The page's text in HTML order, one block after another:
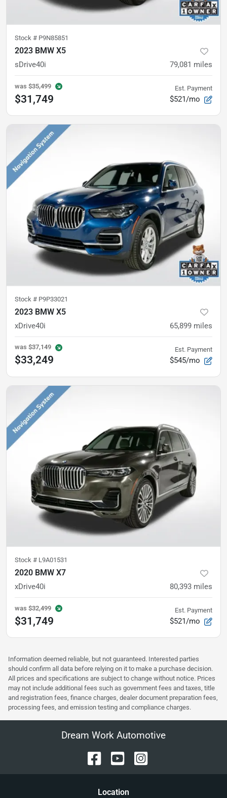
Stock # P9N85851
2023 BMW X5
sDrive40i 79,081 miles
was $35,499
$31,749
Est. Payment
$521/mo
Stock # P9P33021
2023 BMW X5
xDrive40i 65,899 miles
was $37,149
$33,249
Est. Payment
$545/mo
Stock # L9A01531
2020 BMW X7
xDrive40i 80,393 miles
was $32,499
$31,749
Est. Payment
$521/mo
Information deemed reliable, but not guaranteed. Interested parties
should confirm all data before relying on it to make a purchase decision.
All prices and specifications are subject to change without notice. Prices
may not include additional fees such as government fees and taxes, title
and registration fees, finance charges, dealer document preparation fees,
processing fees, and emission testing and compliance charges.
Dream Work Automotive
Location